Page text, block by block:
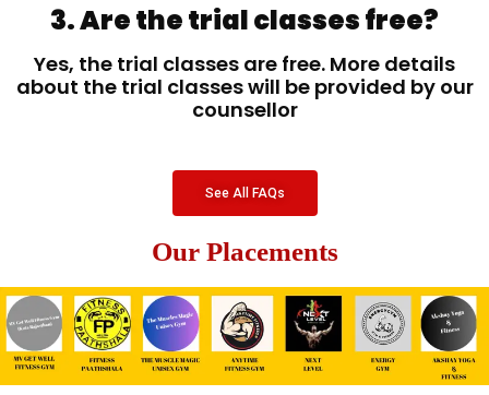
3. Are the trial classes free?
Yes, the trial classes are free. More details
about the trial classes will be provided by our
counsellor
See All FAQs
Our Placements